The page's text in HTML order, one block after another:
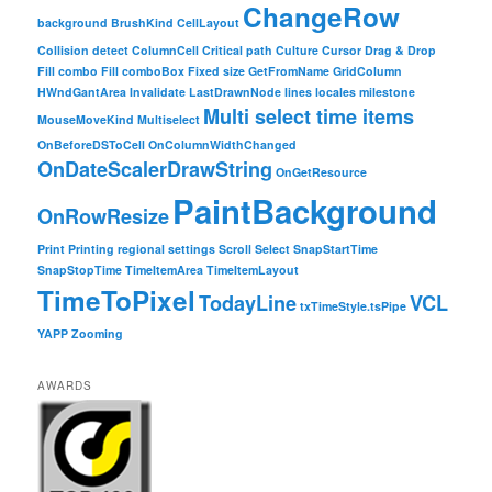
background BrushKind CellLayout ChangeRow
Collision detect ColumnCell Critical path Culture Cursor Drag & Drop
Fill combo Fill comboBox Fixed size GetFromName GridColumn
HWndGantArea Invalidate LastDrawnNode lines locales milestone
MouseMoveKind Multiselect Multi select time items
OnBeforeDSToCell OnColumnWidthChanged
OnDateScalerDrawString OnGetResource
OnRowResizePaintBackground
Print Printing regional settings Scroll Select SnapStartTime
SnapStopTime TimeItemArea TimeItemLayout
TimeToPixelTodayLine txTimeStyle.tsPipe VCL
YAPP Zooming
AWARDS